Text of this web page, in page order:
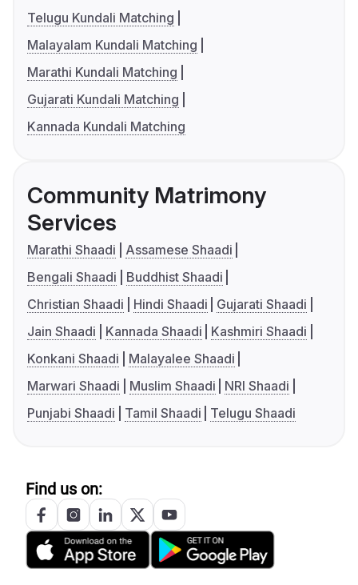
Telugu Kundali Matching
Malayalam Kundali Matching
Marathi Kundali Matching
Gujarati Kundali Matching
Kannada Kundali Matching
Community Matrimony
Services
Marathi Shaadi
Assamese Shaadi
Bengali Shaadi
Buddhist Shaadi
Christian Shaadi
Hindi Shaadi
Gujarati Shaadi
Jain Shaadi
Kannada Shaadi
Kashmiri Shaadi
Konkani Shaadi
Malayalee Shaadi
Marwari Shaadi
Muslim Shaadi
NRI Shaadi
Punjabi Shaadi
Tamil Shaadi Telugu Shaadi
Find us on: